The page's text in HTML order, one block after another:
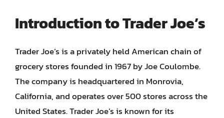
Introduction to Trader Joe’s
Trader Joe’s is a privately held American chain of
grocery stores founded in 1967 by Joe Coulombe.
The company is headquartered in Monrovia,
California, and operates over 500 stores across the
United States. Trader Joe’s is known for its